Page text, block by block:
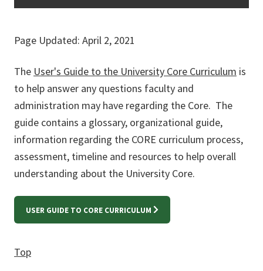
Page Updated: April 2, 2021
The User's Guide to the University Core Curriculum is
to help answer any questions faculty and
administration may have regarding the Core. The
guide contains a glossary, organizational guide,
information regarding the CORE curriculum process,
assessment, timeline and resources to help overall
understanding about the University Core.
USER GUIDE TO CORE CURRICULUM
Top